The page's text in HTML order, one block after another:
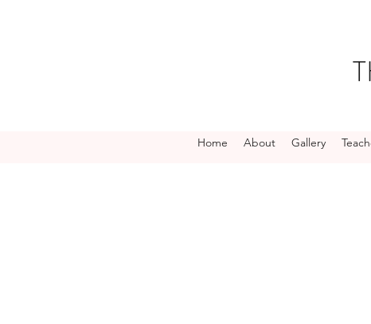
Home About Gallery